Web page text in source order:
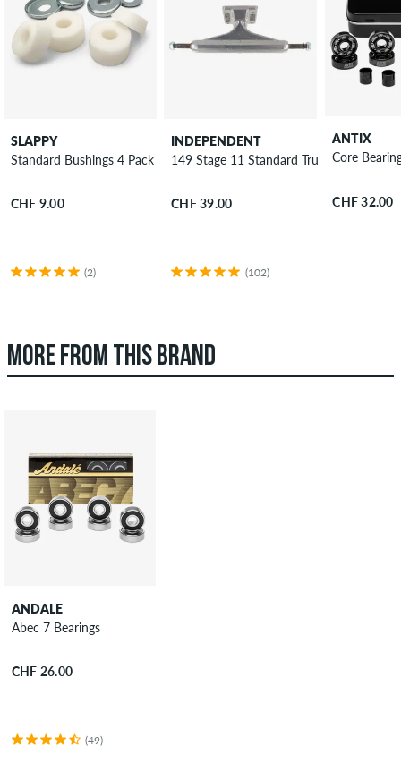
SLAPPY
Standard Bushings 4 Pack 95A
CHF 9.00
(2)
INDEPENDENT
149 Stage 11 Standard Truck 8.5"
CHF 39.00
(102)
ANTIX
Core
CHF 32.00
MORE FROM THIS BRAND
ANDALE
Abec 7 Bearings
CHF 26.00
(49)